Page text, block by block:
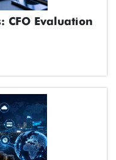
CFO Evaluation